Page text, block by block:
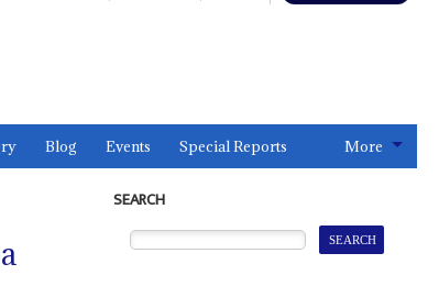
Blog Events Special Reports More
SEARCH